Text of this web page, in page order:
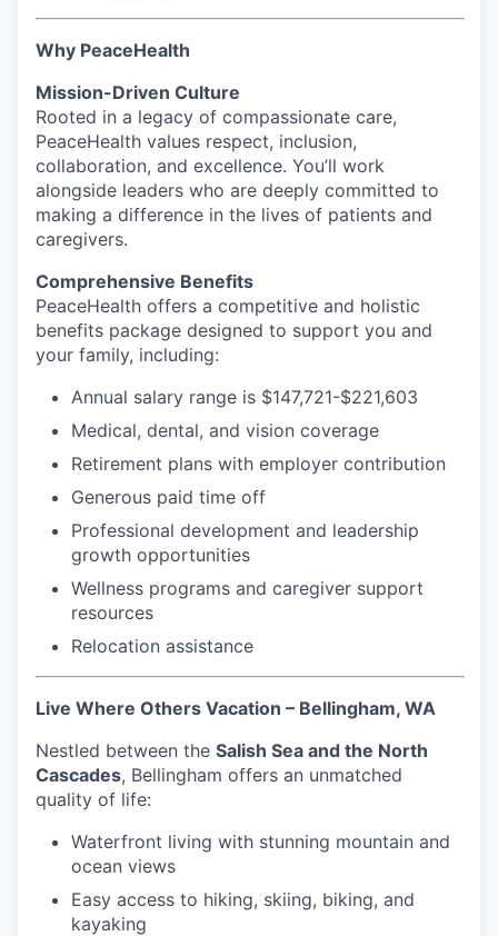
Why PeaceHealth
Mission-Driven Culture
Rooted in a legacy of compassionate care,
PeaceHealth values respect, inclusion,
collaboration, and excellence. You’ll work
alongside leaders who are deeply committed to
making a difference in the lives of patients and
caregivers.
Comprehensive Benefits
PeaceHealth offers a competitive and holistic
benefits package designed to support you and
your family, including:
Annual salary range is $147,721-$221,603
Medical, dental, and vision coverage
Retirement plans with employer contribution
Generous paid time off
Professional development and leadership
growth opportunities
Wellness programs and caregiver support
resources
Relocation assistance
Live Where Others Vacation – Bellingham, WA
Nestled between the Salish Sea and the North
Cascades, Bellingham offers an unmatched
quality of life:
Waterfront living with stunning mountain and
ocean views
Easy access to hiking, skiing, biking, and
kayaking